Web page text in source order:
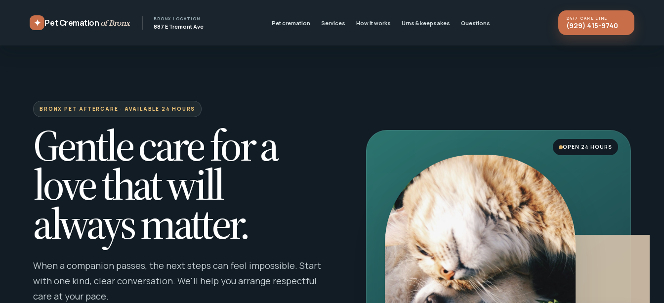
✦ Pet Cremationof Bronx BRONX LOCATION
887 E Tremont Ave Pet cremation Services How it works Urns & keepsakes Questions
24/7 CARE LINE
(929) 415-9740
BRONX PET AFTERCARE · AVAILABLE 24 HOURS
Gentle care for a
love that will
always matter.
When a companion passes, the next steps can feel impossible. Start
with one kind, clear conversation. We'll help you arrange respectful
care at your pace.
OPEN 24 HOURS